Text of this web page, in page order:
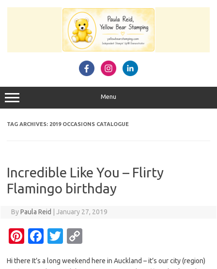
Menu
TAG ARCHIVES: 2019 OCCASIONS CATALOGUE
Incredible Like You – Flirty
Flamingo birthday
ByPaula Reid January 27, 2019
Pi
Fa T
Hi there It’s a long weekend here in Auckland – it’s our city (region)